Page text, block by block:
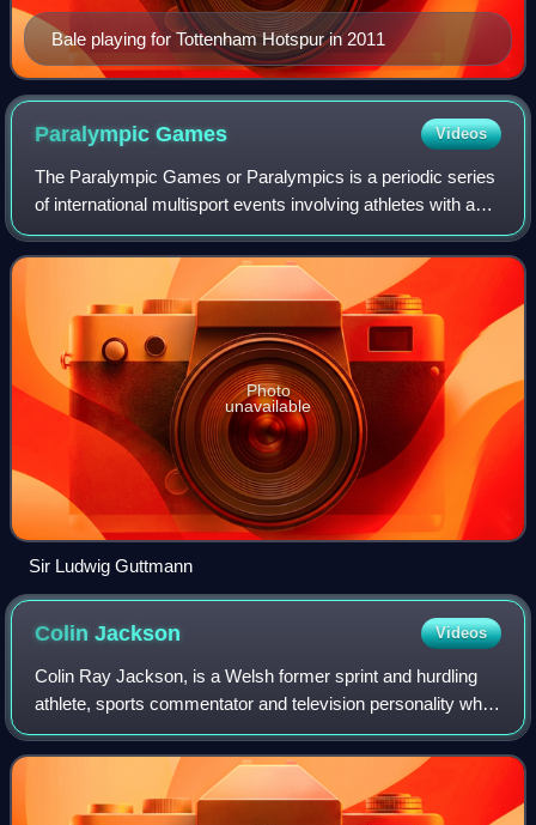
Bale playing for Tottenham Hotspur in 2011
ParalympicGames Videos
The Paralympic Games or Paralympics is a periodic series
of international multisport events involving athletes with a
range of disabilities. There are Winter and Summer
Paralympic Games, which since t
Photo
unavailable
Sir Ludwig Guttmann
ColinJackson Videos
Colin Ray Jackson, is a Welsh former sprint and hurdling
athlete, sports commentator and television personality who
specialised in the 110 metres hurdles. During a career in
which he represented Great